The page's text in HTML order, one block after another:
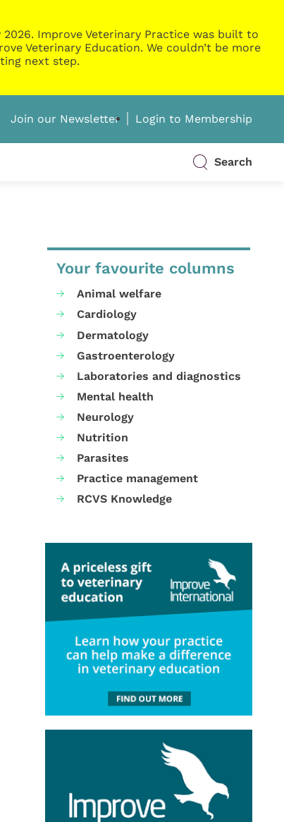
Improve Veterinary Practice was built to
Veterinary Education. We couldn’t be more
next step.
Join our Newsletter Login to Membership
Search
Your favourite columns
Animal welfare
Cardiology
Dermatology
Gastroenterology
Laboratories and diagnostics
Mental health
Neurology
Nutrition
Parasites
Practice management
RCVS Knowledge